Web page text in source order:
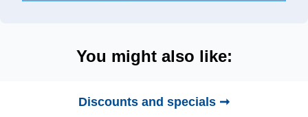
You might also like:
Discounts and specials ➞